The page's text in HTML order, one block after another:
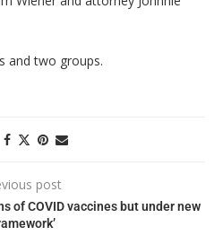
and two groups.
post
of COVID vaccines but under new